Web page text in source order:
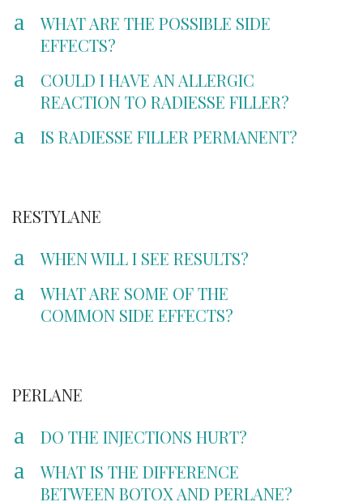
a
WHAT ARE THE POSSIBLE SIDE
EFFECTS?
a
COULD I HAVE AN ALLERGIC
REACTION TO RADIESSE FILLER?
a IS RADIESSE FILLER PERMANENT?
RESTYLANE
a WHEN WILL I SEE RESULTS?
a
WHAT ARE SOME OF THE
COMMON SIDE EFFECTS?
PERLANE
a DO THE INJECTIONS HURT?
a
WHAT IS THE DIFFERENCE
BETWEEN BOTOX AND PERLANE?